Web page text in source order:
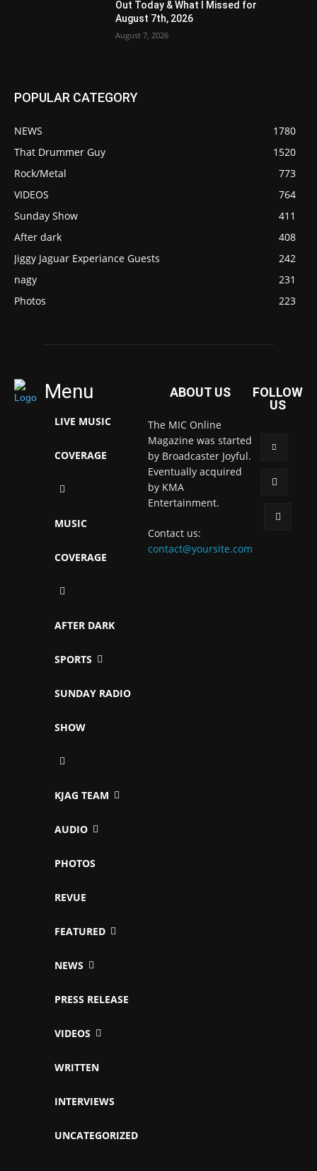
Out Today & What I Missed for
August 7th, 2026
August 7, 2026
POPULAR CATEGORY
NEWS
1780
That Drummer Guy
1520
Rock/Metal
773
VIDEOS
764
Sunday Show
411
After dark
408
Jiggy Jaguar Experiance Guests
242
nagy
231
Photos
223
Menu
LIVE MUSIC
COVERAGE
MUSIC
COVERAGE
AFTER DARK
SPORTS
SUNDAY RADIO
SHOW
KJAG TEAM
AUDIO
PHOTOS
REVUE
FEATURED
NEWS
PRESS RELEASE
VIDEOS
WRITTEN
INTERVIEWS
UNCATEGORIZED
ABOUT US
The MIC Online
Magazine was started
by Broadcaster Joyful.
Eventually acquired
by KMA
Entertainment.
Contact us:
contact@yoursite.com
FOLLOW
US